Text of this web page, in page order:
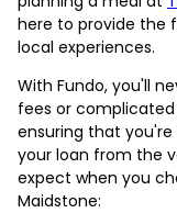
here to provide the
local experiences.
With Fundo, you'll
fees or
ensuring that
your loan from the
expect when you
Maidstone: